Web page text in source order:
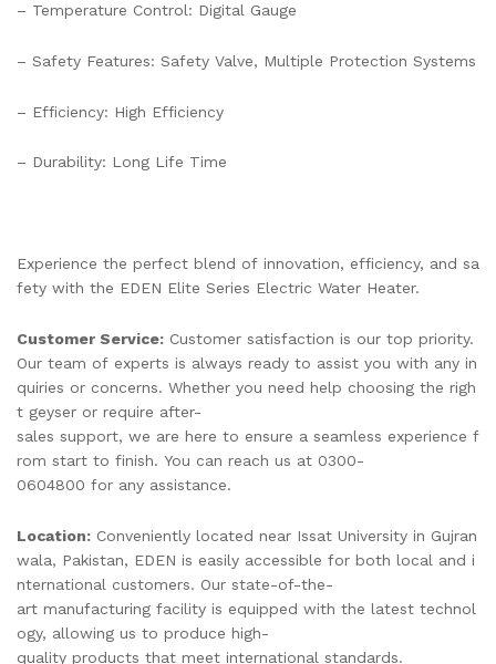
– Temperature Control: Digital Gauge
– Safety Features: Safety Valve, Multiple Protection Systems
– Efficiency: High Efficiency
– Durability: Long Life Time
Experience the perfect blend of innovation, efficiency, and sa
fety with the EDEN Elite Series Electric Water Heater.
Customer Service: Customer satisfaction is our top priority.
Our team of experts is always ready to assist you with any in
quiries or concerns. Whether you need help choosing the righ
t geyser or require after-
sales support, we are here to ensure a seamless experience f
rom start to finish. You can reach us at 0300-
0604800 for any assistance.
Location: Conveniently located near Issat University in Gujran
wala, Pakistan, EDEN is easily accessible for both local and i
nternational customers. Our state-of-the-
art manufacturing facility is equipped with the latest technol
ogy, allowing us to produce high-
quality products that meet international standards.